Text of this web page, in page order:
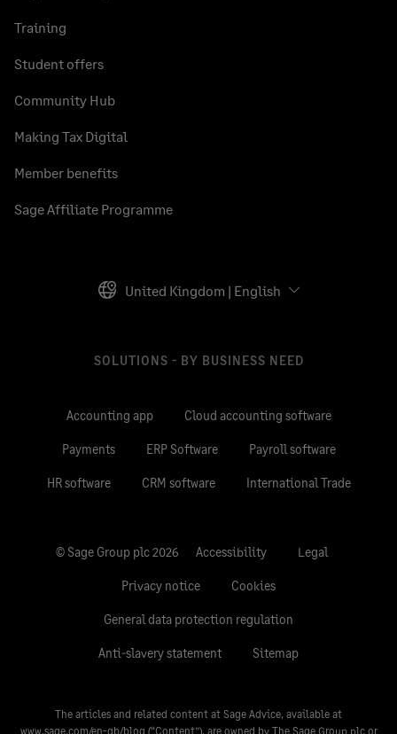
Training
Student offers
Community Hub
Making Tax Digital
Member benefits
Sage Affiliate Programme
United Kingdom | English
SOLUTIONS - BY BUSINESS NEED
Accounting app Cloud accounting software
Payments ERP Software Payroll software
HR software CRM software International Trade
© Sage Group plc 2026 Accessibility Legal
Privacy notice Cookies
General data protection regulation
Anti-slavery statement Sitemap
The articles and related content at Sage Advice, available at
www.sage.com/en-gb/blog (“Content”), are owned by The Sage Group plc or